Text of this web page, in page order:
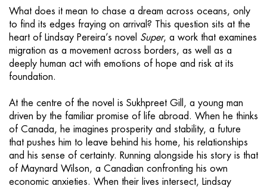
What does it mean to chase a dream across oceans, only
to find its edges fraying on arrival? This question sits at the
heart of Lindsay Pereira’s novel Super, a work that examines
migration as a movement across borders, as well as a
deeply human act with emotions of hope and risk at its
foundation.
At the centre of the novel is Sukhpreet Gill, a young man
driven by the familiar promise of life abroad. When he thinks
of Canada, he imagines prosperity and stability, a future
that pushes him to leave behind his home, his relationships
and his sense of certainty. Running alongside his story is that
of Maynard Wilson, a Canadian confronting his own
economic anxieties. When their lives intersect, Lindsay